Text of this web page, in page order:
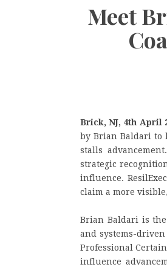
Meet
Brick, NJ, 4th April
by Brian Baldari to
stalls
strategic
influence.
claim a more
Brian Baldari is
and systems-
Professional
influence